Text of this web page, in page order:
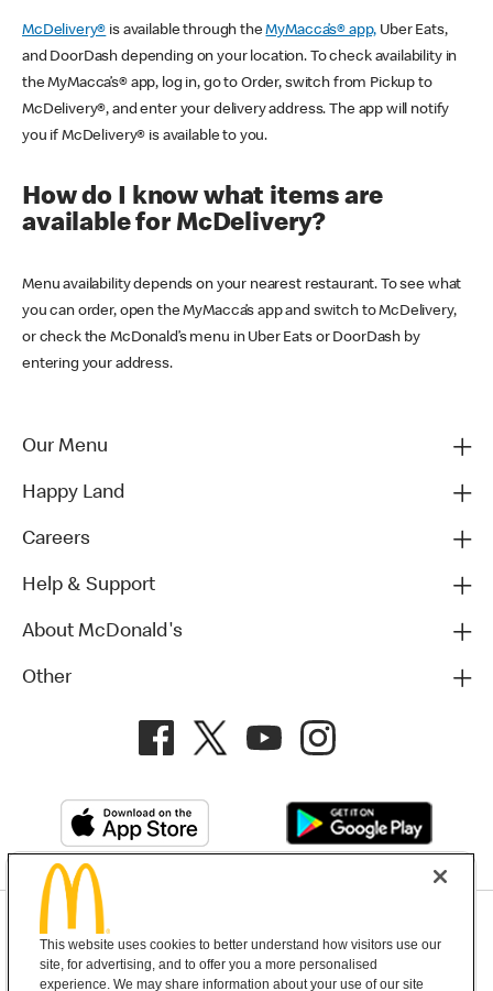
McDelivery® is available through theMyMacca’s® app, Uber Eats,
and DoorDash depending on your location. To check availability in
the MyMacca’s® app, log in, go to Order, switch from Pickup to
McDelivery®, and enter your delivery address. The app will notify
you if McDelivery® is available to you.
How do I know what items are
available for McDelivery?
Menu availability depends on your nearest restaurant. To see what
you can order, open the MyMacca’s app and switch to McDelivery,
or check the McDonald’s menu in Uber Eats or DoorDash by
entering your address.
Our Menu
Happy Land
Careers
Help & Support
About McDonald's
Other
Terms and Conditions Help & Support Cookie Settings
This website uses cookies to better understand how visitors use our
site, for advertising, and to offer you a more personalised
experience. We may share information about your use of our site